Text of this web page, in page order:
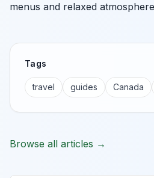
menus and relaxed
Tags
travel guides Canada
Browse all articles →